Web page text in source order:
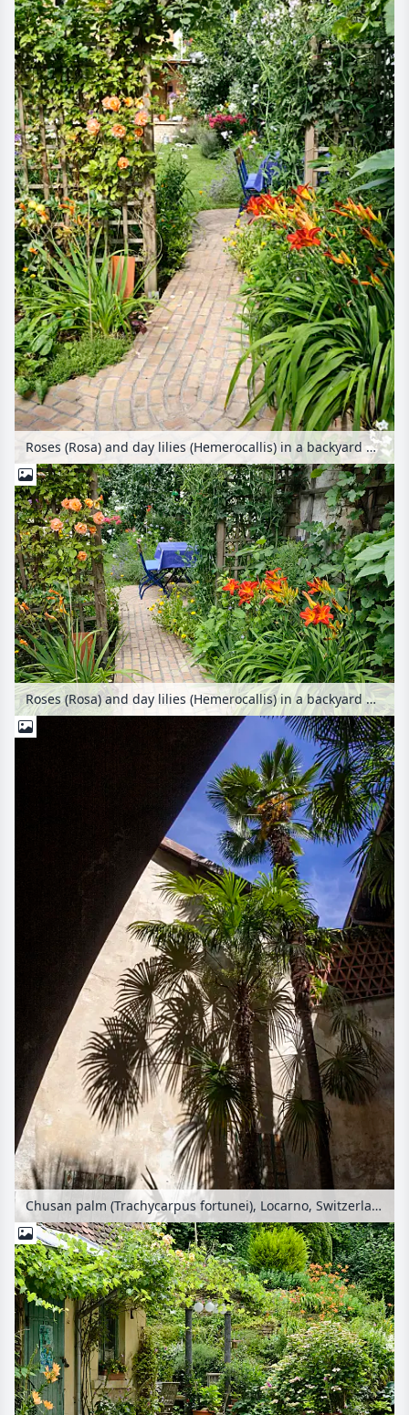
Roses (Rosa) and day lilies (Hemerocallis) in a backyard garden
Roses (Rosa) and day lilies (Hemerocallis) in a backyard garden
Chusan palm (Trachycarpus fortunei), Locarno, Switzerland